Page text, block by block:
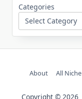
Categories
About All Niche
Copyright © 2026